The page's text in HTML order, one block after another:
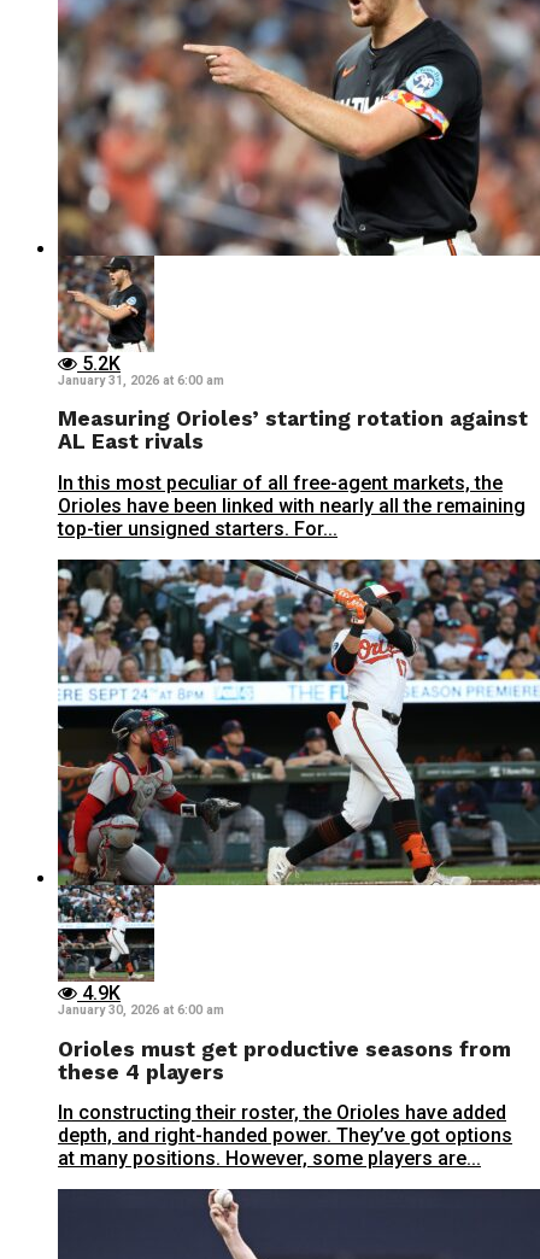
5.2K
January 31, 2026 at 6:00 am
Measuring Orioles’ starting rotation against
AL East rivals
In this most peculiar of all free-agent markets, the
Orioles have been linked with nearly all the remaining
top-tier unsigned starters. For...
4.9K
January 30, 2026 at 6:00 am
Orioles must get productive seasons from
these 4 players
In constructing their roster, the Orioles have added
depth, and right-handed power. They’ve got options
at many positions. However, some players are...